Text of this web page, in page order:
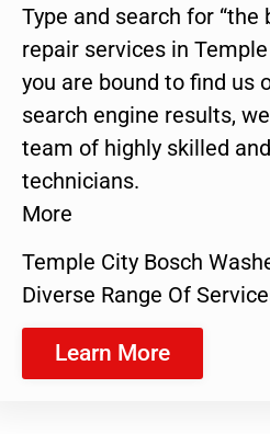
Type and search for
repair services in
you are bound to find us
search engine results,
team of highly skilled
technicians.
More
Temple City Bosch
Diverse Range Of
Learn More